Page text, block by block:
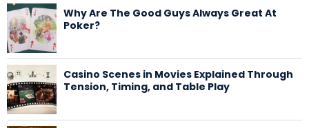
Why Are The Good Guys Always Great At
Poker?
Casino Scenes in Movies Explained Through
Tension, Timing, and Table Play